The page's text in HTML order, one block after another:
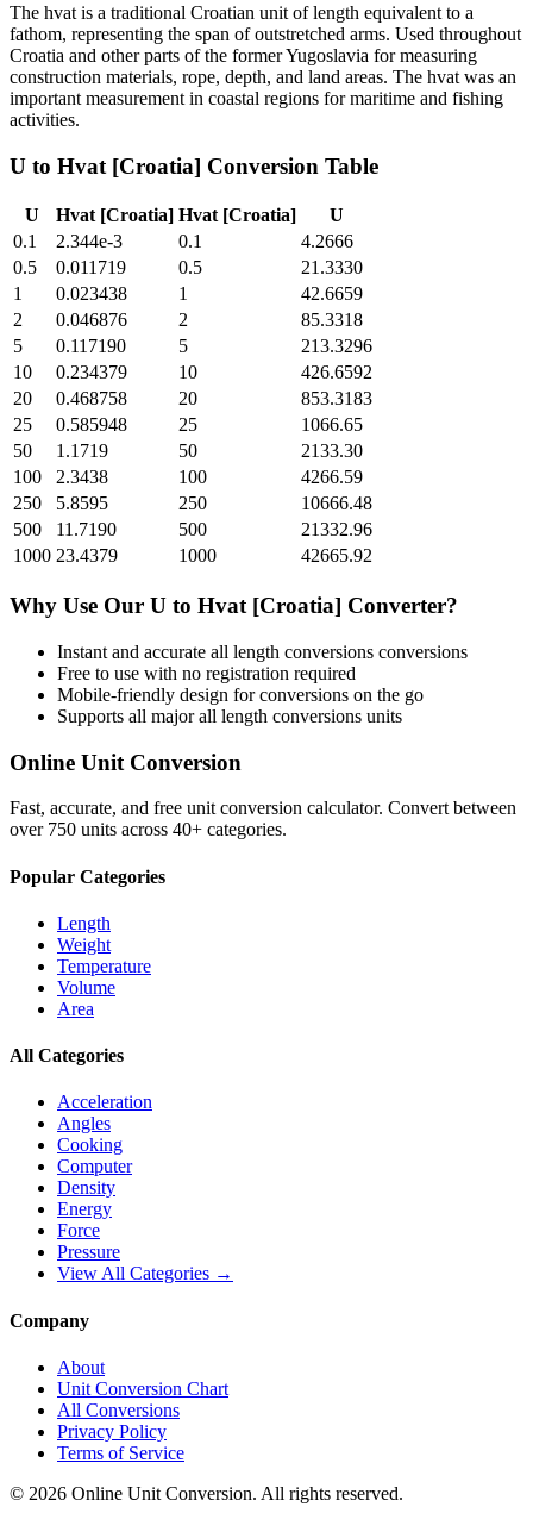
The hvat is a traditional Croatian unit of length equivalent to a
fathom, representing the span of outstretched arms. Used throughout
Croatia and other parts of the former Yugoslavia for measuring
construction materials, rope, depth, and land areas. The hvat was an
important measurement in coastal regions for maritime and fishing
activities.
U to Hvat [Croatia] Conversion Table
U Hvat [Croatia] Hvat [Croatia]
U
0.1
2.344e-3 0.1
4.2666
0.5
0.011719 0.5
21.3330
1
0.023438 1
42.6659
2
0.046876 2
85.3318
5
0.117190 5
213.3296
10
0.234379 10
426.6592
20
0.468758 20
853.3183
25
0.585948 25
1066.65
50
1.1719 50
2133.30
100
2.3438 100
4266.59
250
5.8595 250
10666.48
500
11.7190 500
21332.96
1000 23.4379 1000 42665.92
Why Use Our U to Hvat [Croatia] Converter?
Instant and accurate all length conversions conversions
Free to use with no registration required
Mobile-friendly design for conversions on the go
Supports all majorall length conversions units
Online Unit Conversion
Fast, accurate, and free unit conversion calculator. Convert between
over 750 units across 40+ categories.
Popular Categories
Length
Weight
Temperature
Volume
Area
All Categories
Acceleration
Angles
Cooking
Computer
Density
Energy
Force
Pressure
View All Categories →
Company
About
Unit Conversion Chart
All Conversions
Privacy Policy
Terms of Service
© 2026 Online Unit Conversion. All rights reserved.